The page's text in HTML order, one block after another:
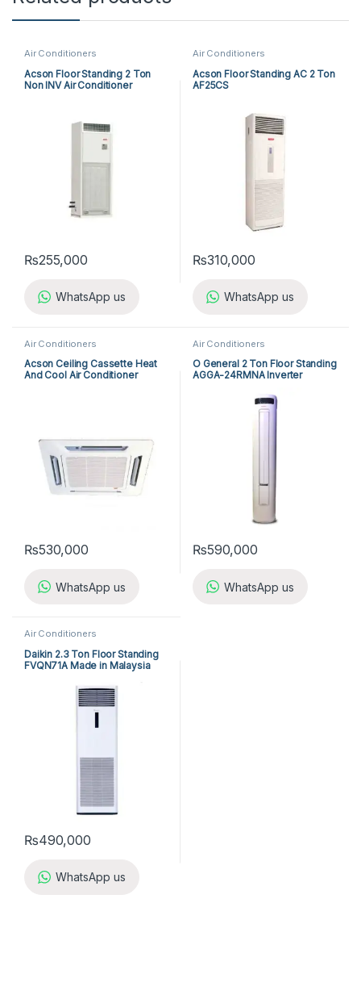
Air Conditioners
Acson Floor Standing 2 Ton
Non INV Air Conditioner
₨255,000
WhatsApp us
Air Conditioners
Acson Floor Standing AC 2 Ton
AF25CS
₨310,000
WhatsApp us
Air Conditioners
Acson Ceiling Cassette Heat
And Cool Air Conditioner
₨530,000
WhatsApp us
Air Conditioners
O General 2 Ton Floor Standing
AGGA-24RMNA Inverter
₨590,000
WhatsApp us
Air Conditioners
Daikin 2.3 Ton Floor Standing
FVQN71A Made in Malaysia
₨490,000
WhatsApp us